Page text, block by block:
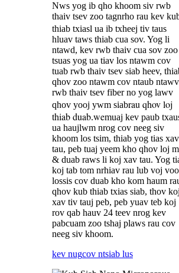
Nws yog ib qho khoom siv rwb
thaiv tsev zoo tagnrho rau kev
thiab txiasl ua ib txheej tiv taus
hluav taws thiab cua sov. Yog li
ntawd, kev rwb thaiv cua sov zoo
tsuas yog ua tiav los ntawm cov
tuab rwb thaiv tsev siab heev,
qhov zoo ntawm cov ntaub ntawv
rwb thaiv tsev fiber no yog lawv
qhov yooj ywm siabrau qhov loj
thiab duab.wemuaj kev paub
ua haujlwm nrog cov neeg siv
khoom los tsim, thiab yog tias xav
tau, peb tuaj yeem kho qhov loj
& duab raws li koj xav tau. Yog
koj tab tom nrhiav rau lub voj
lossis cov duab kho kom haum
qhov kub thiab txias siab, thov koj
xav tiv tauj peb, peb yuav teb koj
rov qab hauv 24 teev nrog kev
pabcuam zoo tshaj plaws rau cov
neeg siv khoom.
kev nugcov ntsiab lus